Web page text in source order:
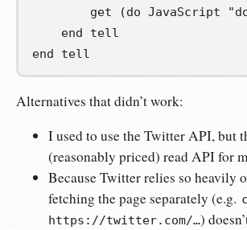
get
(do JavaScript
end
tell
end
tell
Alternatives that didn’t work:
I used to use the Twitter API, but
(reasonably priced) read API for
Because Twitter relies so heavily
fetching the page separately (e.g.
https://twitter.com/…)